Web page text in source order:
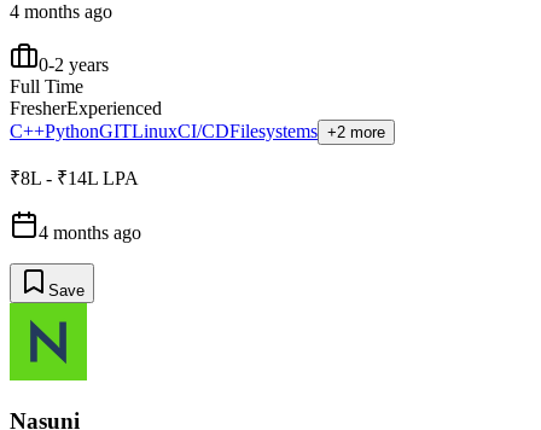
4 months ago
0-2 years
Full Time
FresherExperienced
C++PythonGITLinuxCI/CDFilesystems +2 more
₹8L - ₹14L LPA
4 months ago
Save
Nasuni